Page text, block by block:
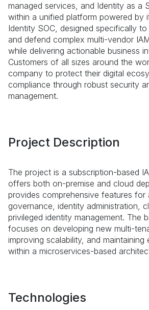
managed services, and Identity as a
within a unified platform powered by
Identity SOC, designed specifically
and defend complex multi-vendor
while delivering actionable business
Customers of all sizes around the
company to protect their digital
compliance through robust security
management.
Project Description
The project is a subscription-based
offers both on-premise and cloud
provides comprehensive features for
governance, identity administration,
privileged identity management. The
focuses on developing new multi-
improving scalability, and maintaining
within a microservices-based
Technologies